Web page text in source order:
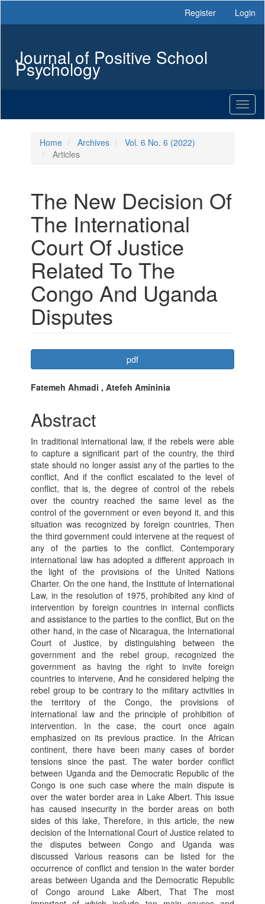
Sidebar
Register Login
Journal of Positive School
Psychology
Home Archives
Vol. 6 No. 6 (2022)
Articles
The New Decision Of
The International
Court Of Justice
Related To The
Congo And Uganda
Disputes
Article
Sidebar
pdf
Main
Article
Content
Fatemeh Ahmadi , Atefeh Amininia
Abstract
In traditional international law, if the rebels were able
to capture a significant part of the country, the third
state should no longer assist any of the parties to the
conflict, And if the conflict escalated to the level of
conflict, that is, the degree of control of the rebels
over the country reached the same level as the
control of the government or even beyond it, and this
situation was recognized by foreign countries, Then
the third government could intervene at the request of
any of the parties to the conflict. Contemporary
international law has adopted a different approach in
the light of the provisions of the United Nations
Charter. On the one hand, the Institute of International
Law, in the resolution of 1975, prohibited any kind of
intervention by foreign countries in internal conflicts
and assistance to the parties to the conflict, But on the
other hand, in the case of Nicaragua, the International
Court of Justice, by distinguishing between the
government and the rebel group, recognized the
government as having the right to invite foreign
countries to intervene, And he considered helping the
rebel group to be contrary to the military activities in
the territory of the Congo, the provisions of
international law and the principle of prohibition of
intervention. In the case, the court once again
emphasized on its previous practice. In the African
continent, there have been many cases of border
tensions since the past. The water border conflict
between Uganda and the Democratic Republic of the
Congo is one such case where the main dispute is
over the water border area in Lake Albert. This issue
has caused insecurity in the border areas on both
sides of this lake, Therefore, in this article, the new
decision of the International Court of Justice related to
the disputes between Congo and Uganda was
discussed Various reasons can be listed for the
occurrence of conflict and tension in the water border
areas between Uganda and the Democratic Republic
of Congo around Lake Albert, That The most